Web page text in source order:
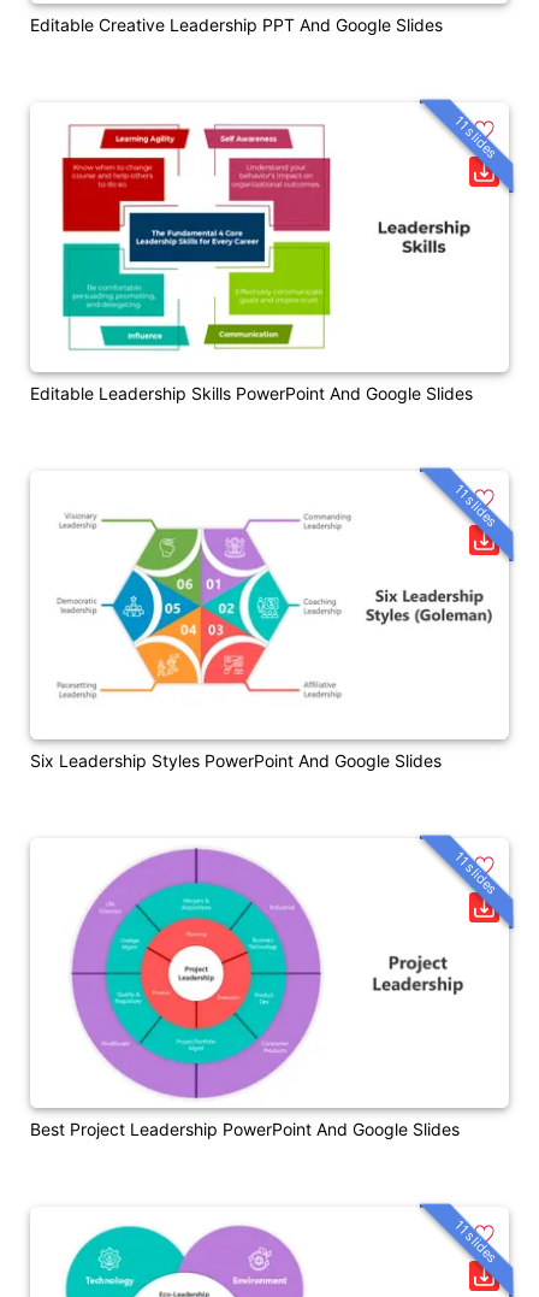
Editable Creative Leadership PPT And Google Slides
Editable Leadership Skills PowerPoint And Google Slides
11 slides
Six Leadership Styles PowerPoint And Google Slides
11 slides
Best Project Leadership PowerPoint And Google Slides
11 slides
11 slides